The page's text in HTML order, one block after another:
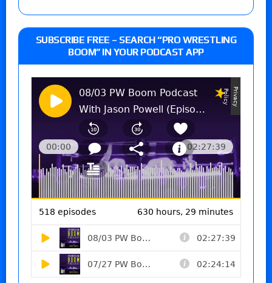
SUBSCRIBE FREE – SEARCH “PRO WRESTLING
BOOM” IN YOUR PODCAST APP